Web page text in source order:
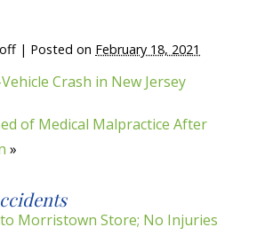
| Posted on February 18, 2021
Crash in New Jersey
of Medical Malpractice After
»
Morristown Store; No Injuries